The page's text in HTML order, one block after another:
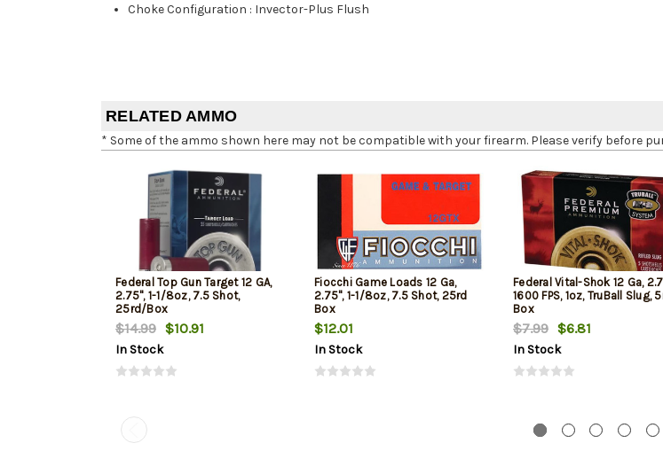
Choke Configuration : Invector-Plus Flush
RELATED AMMO
* Some of the ammo shown here may not be compatible with your firearm. Please verify before
Federal Top Gun Target 12 GA,
2.75", 1-1/8oz, 7.5 Shot,
25rd/Box
$14.99 $10.91
In Stock
Fiocchi Game Loads 12 Ga,
2.75", 1-1/8oz, 7.5 Shot, 25rd
Box
$12.01
In Stock
Federal Vital-Shok 12 Ga,
1600 FPS, 1oz, TruBall Slug,
Box
$7.99 $6.81
In Stock